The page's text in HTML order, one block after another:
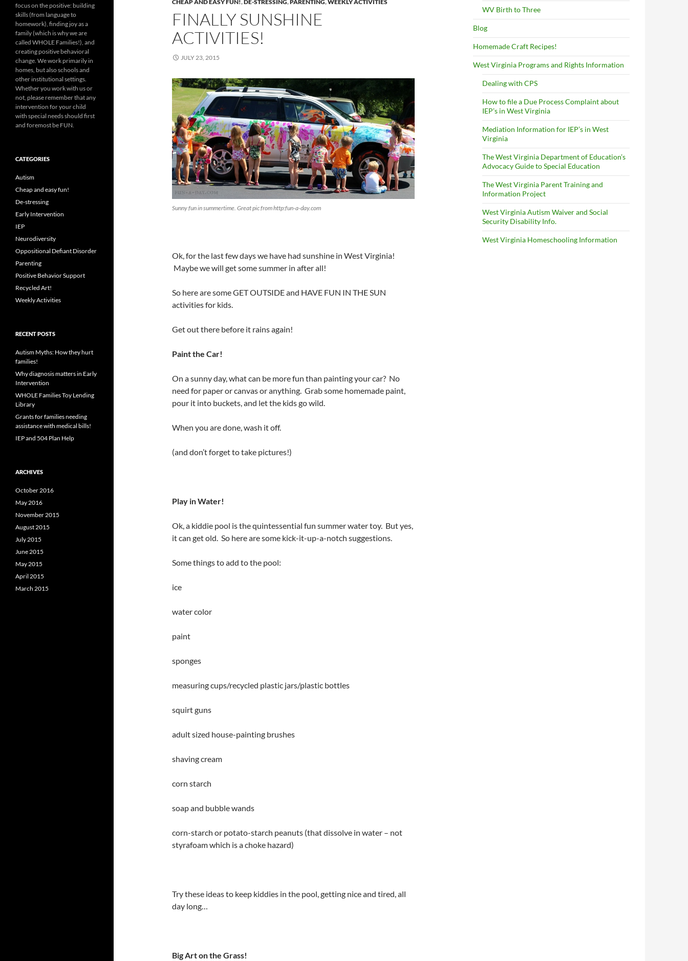
CHEAP AND EASY FUN!,DE-STRESSING,PARENTING,WEEKLY ACTIVITIES
FINALLY SUNSHINE
ACTIVITIES!
JULY 23, 2015
Sunny fun in summertime. Great pic from http:fun-a-day.com
Ok, for the last few days we have had sunshine in West Virginia!
Maybe we will get some summer in after all!
So here are some GET OUTSIDE and HAVE FUN IN THE SUN
activities for kids.
Get out there before it rains again!
Paint the Car!
On a sunny day, what can be more fun than painting your car? No
need for paper or canvas or anything. Grab some homemade paint,
pour it into buckets, and let the kids go wild.
When you are done, wash it off.
(and don’t forget to take pictures!)
Play in Water!
Ok, a kiddie pool is the quintessential fun summer water toy. But yes,
it can get old. So here are some kick-it-up-a-notch suggestions.
Some things to add to the pool:
ice
water color
paint
sponges
measuring cups/recycled plastic jars/plastic bottles
squirt guns
adult sized house-painting brushes
shaving cream
corn starch
soap and bubble wands
corn-starch or potato-starch peanuts (that dissolve in water – not
styrafoam which is a choke hazard)
Try these ideas to keep kiddies in the pool, getting nice and tired, all
day long…
Big Art on the Grass!
WV Birth to Three
Blog
Homemade Craft Recipes!
West Virginia Programs and Rights Information
Dealing with CPS
How to file a Due Process Complaint about
IEP’s in West Virginia
Mediation Information for IEP’s in West
Virginia
The West Virginia Department of Education’s
Advocacy Guide to Special Education
The West Virginia Parent Training and
Information Project
West Virginia Autism Waiver and Social
Security Disability Info.
West Virginia Homeschooling Information
focus on the positive: building
skills (from language to
homework), finding joy as a
family (which is why we are
called WHOLE Families!), and
creating positive behavioral
change. We work primarily in
homes, but also schools and
other institutional settings.
Whether you work with us or
not, please remember that any
intervention for your child
with special needs should first
and foremost be FUN.
CATEGORIES
Autism
Cheap and easy fun!
De-stressing
Early Intervention
IEP
Neurodiversity
Oppositional Defiant Disorder
Parenting
Positive Behavior Support
Recycled Art!
Weekly Activities
RECENT POSTS
Autism Myths: How they hurt
families!
Why diagnosis matters in Early
Intervention
WHOLE Families Toy Lending
Library
Grants for families needing
assistance with medical bills!
IEP and 504 Plan Help
ARCHIVES
October 2016
May 2016
November 2015
August 2015
July 2015
June 2015
May 2015
April 2015
March 2015